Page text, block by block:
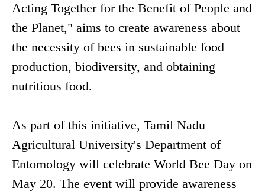
Acting Together for the Benefit of People and
the Planet," aims to create awareness about
the necessity of bees in sustainable food
production, biodiversity, and obtaining
nutritious food.
As part of this initiative, Tamil Nadu
Agricultural University's Department of
Entomology will celebrate World Bee Day on
May 20. The event will provide awareness